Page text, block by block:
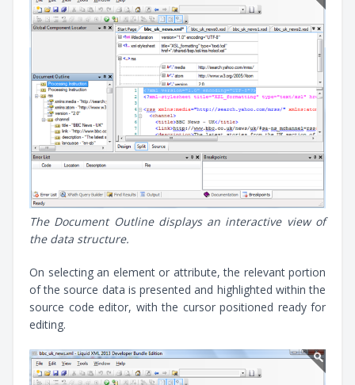
The Document Outline displays an interactive view of
the data structure.
On selecting an element or attribute, the relevant portion
of the source data is presented and highlighted within the
source code editor, with the cursor positioned ready for
editing.